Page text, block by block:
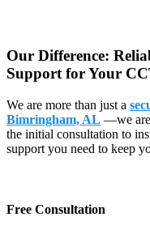
Our Difference:
Support for Your
We are more than just a
Bimringham, AL —we are
the initial consultation to
support you need to keep
Free Consultation